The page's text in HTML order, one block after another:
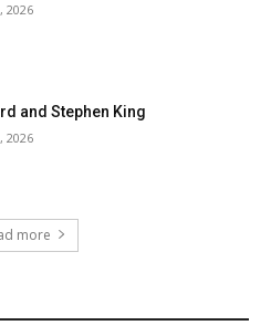
2026
and Stephen King
2026
more